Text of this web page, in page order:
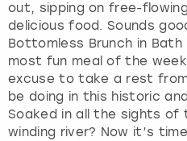
out, sipping on free-
delicious food. Sounds
Bottomless Brunch in
most fun meal of the
excuse to take a rest from
be doing in this historic
Soaked in all the sights of
winding river? Now it’s